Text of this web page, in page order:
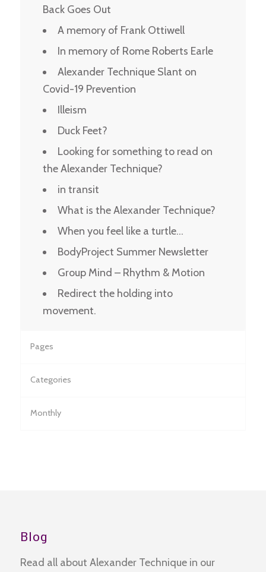
Back Goes Out
A memory of Frank Ottiwell
In memory of Rome Roberts Earle
Alexander Technique Slant on
Covid-19 Prevention
Illeism
Duck Feet?
Looking for something to read on
the Alexander Technique?
in transit
What is the Alexander Technique?
When you feel like a turtle…
BodyProject Summer Newsletter
Group Mind – Rhythm & Motion
Redirect the holding into
movement.
Pages
Categories
Monthly
Blog
Read all about Alexander Technique in our